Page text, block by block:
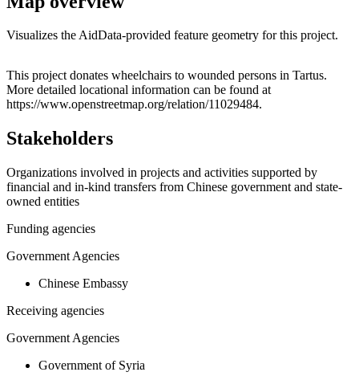
Visualizes the AidData-provided feature geometry for this project.
+
−
This project donates wheelchairs to wounded persons in Tartus.
More detailed locational information can be found at
https://www.openstreetmap.org/relation/11029484.
Stakeholders
Organizations involved in projects and activities supported by
financial and in-kind transfers from Chinese government and state-
owned entities
Funding agencies
Government Agencies
Chinese Embassy
Receiving agencies
Government Agencies
Government of Syria